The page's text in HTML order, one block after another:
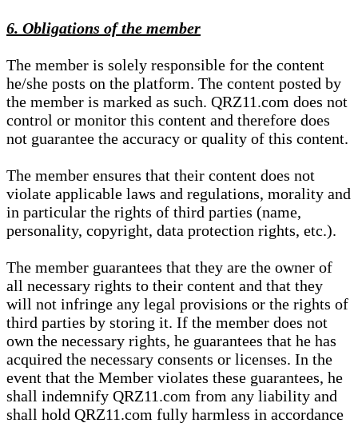
6. Obligations of the member
The member is solely responsible for the content
he/she posts on the platform. The content posted by
the member is marked as such. QRZ11.com does not
control or monitor this content and therefore does
not guarantee the accuracy or quality of this content.
The member ensures that their content does not
violate applicable laws and regulations, morality and
in particular the rights of third parties (name,
personality, copyright, data protection rights, etc.).
The member guarantees that they are the owner of
all necessary rights to their content and that they
will not infringe any legal provisions or the rights of
third parties by storing it. If the member does not
own the necessary rights, he guarantees that he has
acquired the necessary consents or licenses. In the
event that the Member violates these guarantees, he
shall indemnify QRZ11.com from any liability and
shall hold QRZ11.com fully harmless in accordance